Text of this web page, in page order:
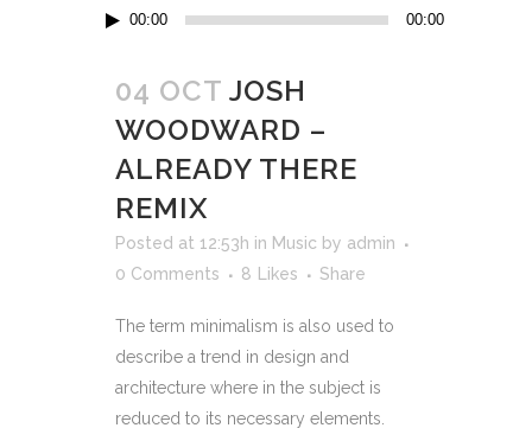
Audio00:00 00:00
04 OCT JOSH
WOODWARD –
ALREADY THERE
REMIX
Posted at 12:53h in Music by admin
0 Comments
8 Likes Share
The term minimalism is also used to
describe a trend in design and
architecture where in the subject is
reduced to its necessary elements.